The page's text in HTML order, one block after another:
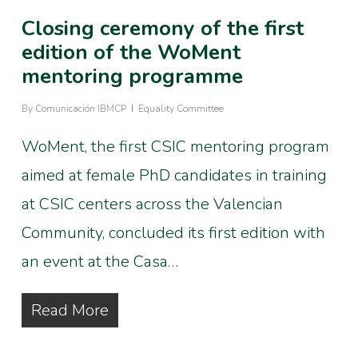
Closing ceremony of the first
edition of the WoMent
mentoring programme
By Comunicación IBMCP Equality Committee
WoMent, the first CSIC mentoring program
aimed at female PhD candidates in training
at CSIC centers across the Valencian
Community, concluded its first edition with
an event at the Casa…
Read More